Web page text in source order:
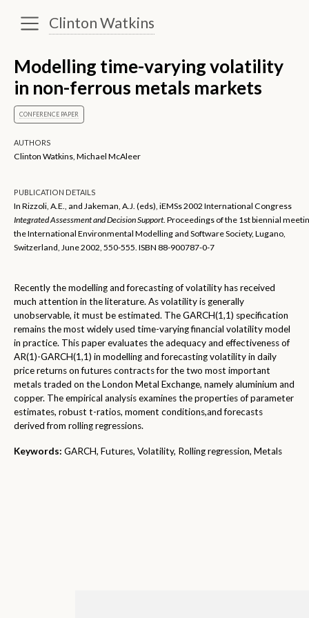
Clinton Watkins
Modelling time-varying volatility
in non-ferrous metals markets
CONFERENCE PAPER
AUTHORS
Clinton Watkins, Michael McAleer
PUBLICATION DETAILS
In Rizzoli, A.E., and Jakeman, A.J. (eds), iEMSs 2002 International Congress
Integrated Assessment and Decision Support. Proceedings of the 1st biennial
the International Environmental Modelling and Software Society, Lugano,
Switzerland, June 2002, 550-555. ISBN 88-900787-0-7
Recently the modelling and forecasting of volatility has received
much attention in the literature. As volatility is generally
unobservable, it must be estimated. The GARCH(1,1) specification
remains the most widely used time-varying financial volatility model
in practice. This paper evaluates the adequacy and effectiveness of
AR(1)-GARCH(1,1) in modelling and forecasting volatility in daily
price returns on futures contracts for the two most important
metals traded on the London Metal Exchange, namely aluminium and
copper. The empirical analysis examines the properties of parameter
estimates, robust t-ratios, moment conditions,and forecasts
derived from rolling regressions.
Keywords: GARCH, Futures, Volatility, Rolling regression, Metals